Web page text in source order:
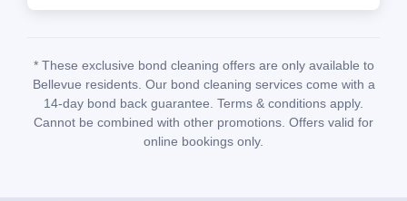
* These exclusive bond cleaning offers are only available to
Bellevue residents. Our bond cleaning services come with a
14-day bond back guarantee. Terms & conditions apply.
Cannot be combined with other promotions. Offers valid for
online bookings only.